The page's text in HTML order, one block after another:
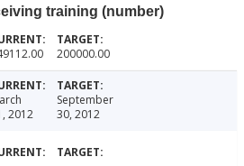
training (number)
200000.00
2012
September
30, 2012